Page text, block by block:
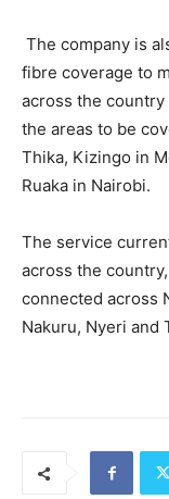
The company is
fibre coverage to
across the
the areas to be
Thika, Kizingo in
Ruaka in Nairobi.
The service
across the
connected across
Nakuru, Nyeri and